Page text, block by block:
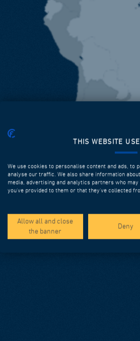
THIS WEBSITE
We use cookies to personalise content and ads, to
analyse our traffic. We also share information
media, advertising and analytics partners who
you’ve provided to them or that they’ve collected
Allow all and close
the banner
Deny